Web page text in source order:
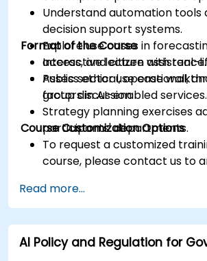
Understand automation tools
decision support systems.
Explore use cases in
access, and citizen assistance.
Assess ethical, operational,
factors in AI-enabled services.
Format of the Course
Interactive lecture with real-
Public sector use case
group discussion.
Strategy planning exercises
participants' departments.
Course Customization Options
To request a customized
course, please contact us to
Read more...
AI Policy and Regulation for